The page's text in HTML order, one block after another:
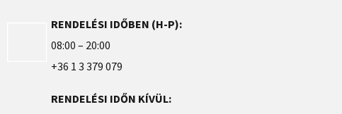
RENDELÉSI IDŐBEN (H-P):
08:00 – 20:00
+36 1 3 379 079
RENDELÉSI IDŐN KÍVÜL: